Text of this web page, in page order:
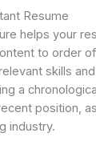
Resume
helps your
to order
skills
a
position,
industry.